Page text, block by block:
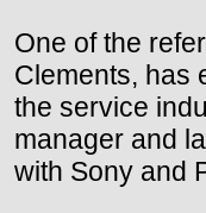
One of the
Clements, has
the service
manager and
with Sony and